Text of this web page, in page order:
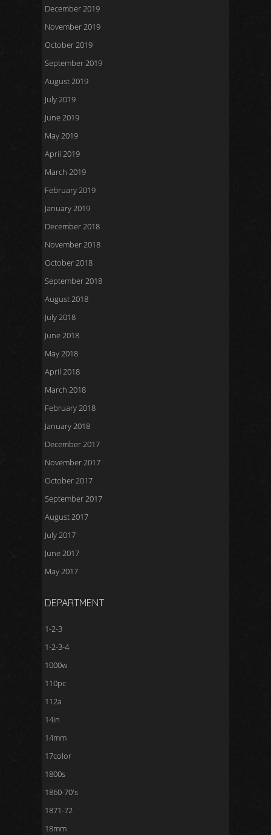
December 2019
November 2019
October 2019
September 2019
August 2019
July 2019
June 2019
May 2019
April 2019
March 2019
February 2019
January 2019
December 2018
November 2018
October 2018
September 2018
August 2018
July 2018
June 2018
May 2018
April 2018
March 2018
February 2018
January 2018
December 2017
November 2017
October 2017
September 2017
August 2017
July 2017
June 2017
May 2017
DEPARTMENT
1-2-3
1-2-3-4
1000w
110pc
112a
14in
14mm
17color
1800s
1860-70's
1871-72
18mm